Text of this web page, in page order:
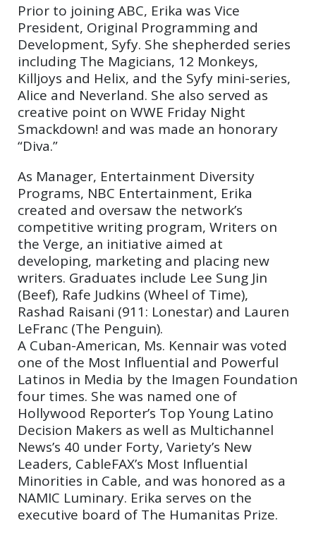
Prior to joining ABC, Erika was Vice
President, Original Programming and
Development, Syfy. She shepherded series
including The Magicians, 12 Monkeys,
Killjoys and Helix, and the Syfy mini-series,
Alice and Neverland. She also served as
creative point on WWE Friday Night
Smackdown! and was made an honorary
“Diva.”
As Manager, Entertainment Diversity
Programs, NBC Entertainment, Erika
created and oversaw the network’s
competitive writing program, Writers on
the Verge, an initiative aimed at
developing, marketing and placing new
writers. Graduates include Lee Sung Jin
(Beef), Rafe Judkins (Wheel of Time),
Rashad Raisani (911: Lonestar) and Lauren
LeFranc (The Penguin).
A Cuban-American, Ms. Kennair was voted
one of the Most Influential and Powerful
Latinos in Media by the Imagen Foundation
four times. She was named one of
Hollywood Reporter’s Top Young Latino
Decision Makers as well as Multichannel
News’s 40 under Forty, Variety’s New
Leaders, CableFAX’s Most Influential
Minorities in Cable, and was honored as a
NAMIC Luminary. Erika serves on the
executive board of The Humanitas Prize.